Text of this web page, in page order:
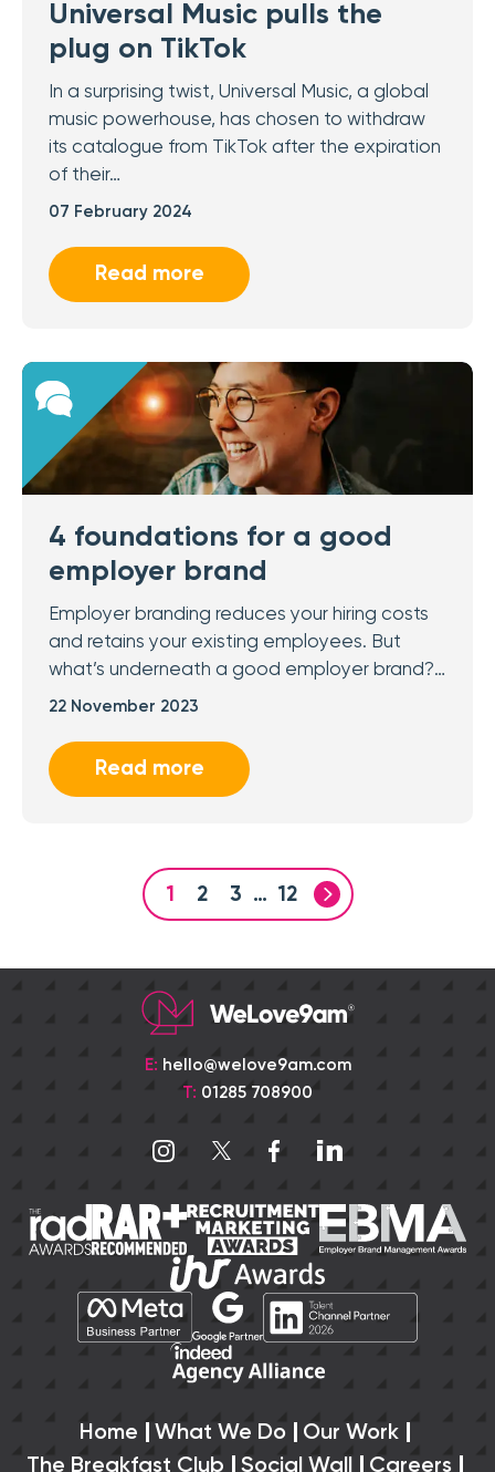
Universal Music pulls the
plug on TikTok
In a surprising twist, Universal Music, a global
music powerhouse, has chosen to withdraw
its catalogue from TikTok after the expiration
of their…
07 February 2024
Read more
4 foundations for a good
employer brand
Employer branding reduces your hiring costs
and retains your existing employees. But
what’s underneath a good employer brand?…
22 November 2023
Read more
1 2 3 … 12
E: hello@welove9am.com
T: 01285 708900
Home What We Do
Our Work
The Breakfast Club
Social Wall Careers